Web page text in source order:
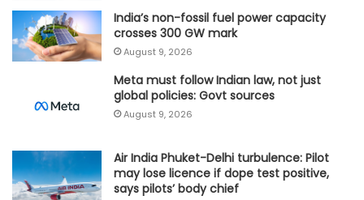
India’s non-fossil fuel power capacity
crosses 300 GW mark
August 9, 2026
Meta must follow Indian law, not just
global policies: Govt sources
August 9, 2026
Air India Phuket-Delhi turbulence: Pilot
may lose licence if dope test positive,
says pilots’ body chief